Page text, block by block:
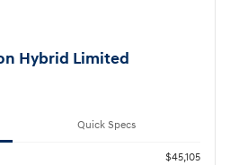
Hybrid Limited
Quick Specs
$45,105